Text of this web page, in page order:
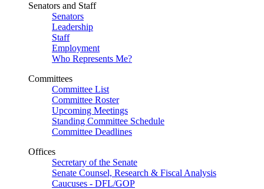
Senators and Staff
Senators
Leadership
Staff
Employment
Who Represents Me?
Committees
Committee List
Committee Roster
Upcoming Meetings
Standing Committee Schedule
Committee Deadlines
Offices
Secretary of the Senate
Senate Counsel, Research & Fiscal Analysis
Caucuses - DFL/GOP